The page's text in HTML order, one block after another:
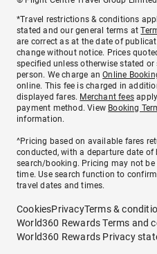
*Travel restrictions & conditions
stated and our general terms at
are correct as at the date of
change without notice. Prices
specified unless otherwise stated
person. We charge anOnline
online. This fee is charged in
displayed fares. Merchant fees
payment method. View Booking
information.
^Pricing based on available fares
conducted, with a departure date of
search/booking. Pricing may not
time. Use search function to
travel dates and times.
CookiesPrivacyTerms &
World360 Rewards Terms and
World360 Rewards Privacy